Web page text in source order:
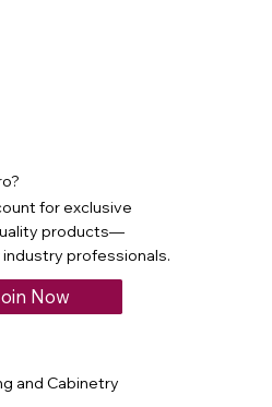
for exclusive
products—
professionals.
Now
and Cabinetry